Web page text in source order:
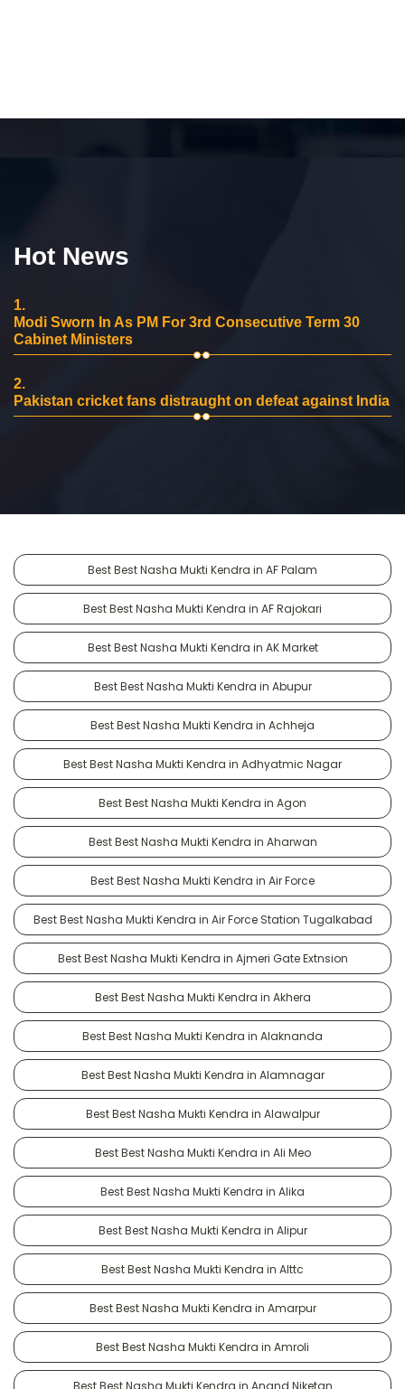
Hot News
1.
Modi Sworn In As PM For 3rd Consecutive Term 30
Cabinet Ministers
2.
Pakistan cricket fans distraught on defeat against India
Best Best Nasha Mukti Kendra in AF Palam
Best Best Nasha Mukti Kendra in AF Rajokari
Best Best Nasha Mukti Kendra in AK Market
Best Best Nasha Mukti Kendra in Abupur
Best Best Nasha Mukti Kendra in Achheja
Best Best Nasha Mukti Kendra in Adhyatmic Nagar
Best Best Nasha Mukti Kendra in Agon
Best Best Nasha Mukti Kendra in Aharwan
Best Best Nasha Mukti Kendra in Air Force
Best Best Nasha Mukti Kendra in Air Force Station Tugalkabad
Best Best Nasha Mukti Kendra in Ajmeri Gate Extnsion
Best Best Nasha Mukti Kendra in Akhera
Best Best Nasha Mukti Kendra in Alaknanda
Best Best Nasha Mukti Kendra in Alamnagar
Best Best Nasha Mukti Kendra in Alawalpur
Best Best Nasha Mukti Kendra in Ali Meo
Best Best Nasha Mukti Kendra in Alika
Best Best Nasha Mukti Kendra in Alipur
Best Best Nasha Mukti Kendra in Alttc
Best Best Nasha Mukti Kendra in Amarpur
Best Best Nasha Mukti Kendra in Amroli
Best Best Nasha Mukti Kendra in Anand Niketan